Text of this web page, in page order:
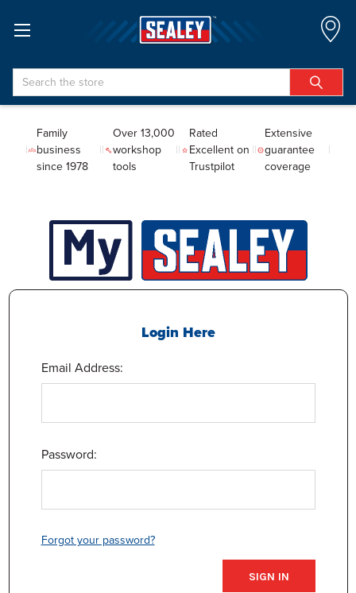
Search
Family
business
since 1978
Over 13,000
workshop
tools
Rated
Excellent on
Trustpilot
Extensive
guarantee
coverage
Login Here
Email Address:
Password:
Forgot your password?